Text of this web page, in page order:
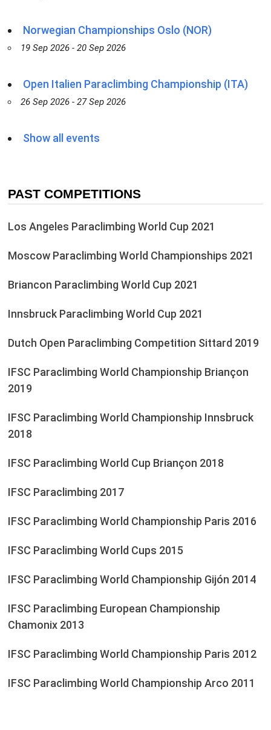
Norwegian Championships Oslo (NOR)
19 Sep 2026 - 20 Sep 2026
Open Italien Paraclimbing Championship (ITA)
26 Sep 2026 - 27 Sep 2026
Show all events
PAST COMPETITIONS
Los Angeles Paraclimbing World Cup 2021
Moscow Paraclimbing World Championships 2021
Briancon Paraclimbing World Cup 2021
Innsbruck Paraclimbing World Cup 2021
Dutch Open Paraclimbing Competition Sittard 2019
IFSC Paraclimbing World Championship Briançon
2019
IFSC Paraclimbing World Championship Innsbruck
2018
IFSC Paraclimbing World Cup Briançon 2018
IFSC Paraclimbing 2017
IFSC Paraclimbing World Championship Paris 2016
IFSC Paraclimbing World Cups 2015
IFSC Paraclimbing World Championship Gijón 2014
IFSC Paraclimbing European Championship
Chamonix 2013
IFSC Paraclimbing World Championship Paris 2012
IFSC Paraclimbing World Championship Arco 2011